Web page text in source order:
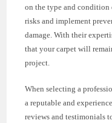
on the type and condition
risks and implement
damage. With their
that your carpet will
project.
When selecting a
a reputable and
reviews and testimonials